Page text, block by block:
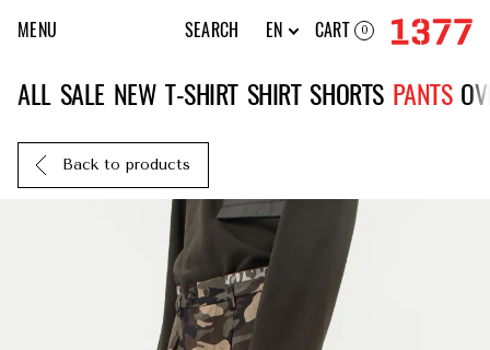
MENU SEARCH EN CART 0
ALL SALE NEW T-SHIRT SHIRT SHORTS PANTS
Back to products